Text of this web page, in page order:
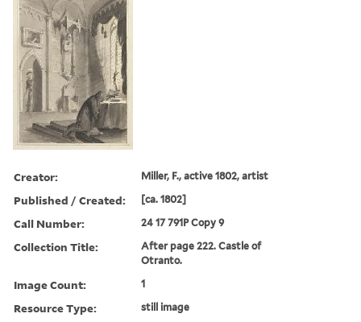
Creator: Miller, F., active 1802, artist
Published / Created: [ca. 1802]
Call Number: 24 17 791P Copy 9
Collection Title:
After page 222. Castle of
Otranto.
Image Count: 1
Resource Type: still image